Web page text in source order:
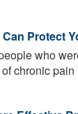
Protect
who
chronic